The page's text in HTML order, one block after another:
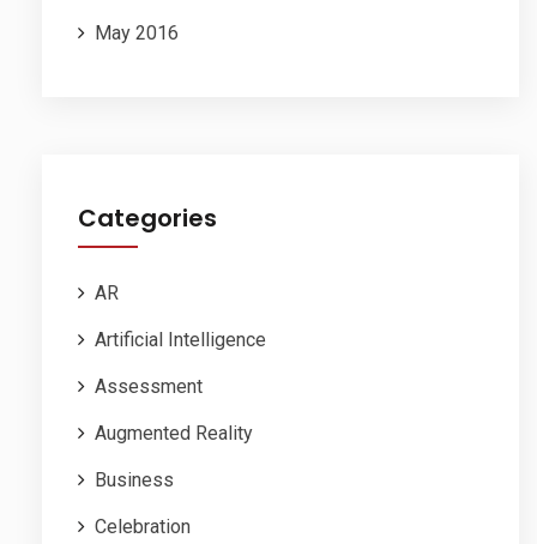
May 2016
Categories
AR
Artificial Intelligence
Assessment
Augmented Reality
Business
Celebration